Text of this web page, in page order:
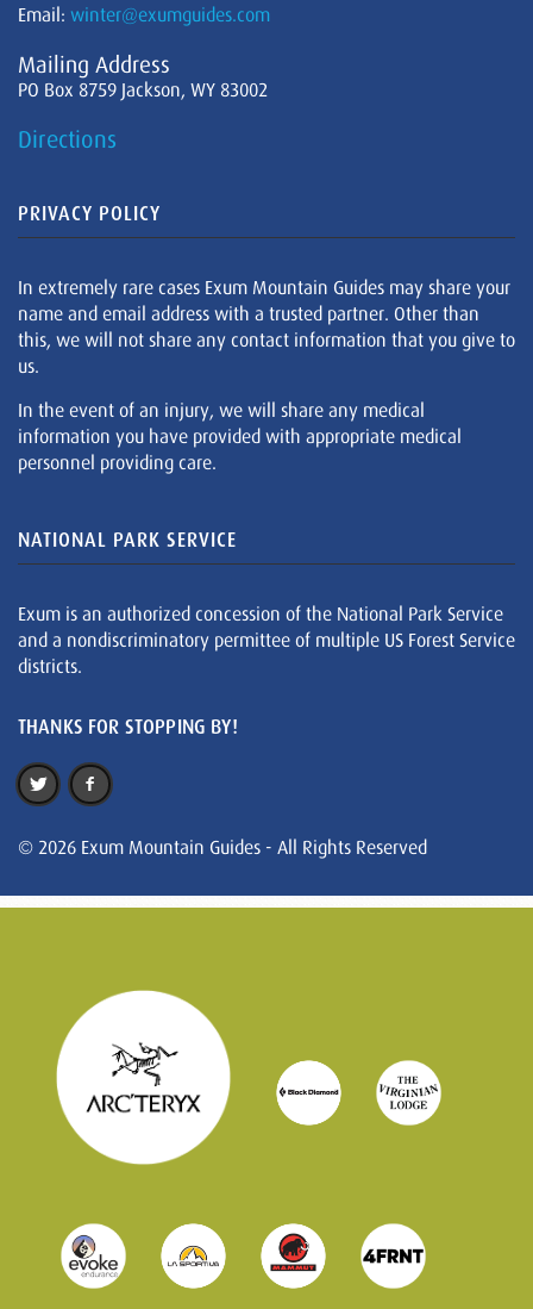
Email: winter@exumguides.com
Mailing Address
PO Box 8759 Jackson, WY 83002
Directions
PRIVACY POLICY
In extremely rare cases Exum Mountain Guides may share your
name and email address with a trusted partner. Other than
this, we will not share any contact information that you give to
us.
In the event of an injury, we will share any medical
information you have provided with appropriate medical
personnel providing care.
NATIONAL PARK SERVICE
Exum is an authorized concession of the National Park Service
and a nondiscriminatory permittee of multiple US Forest Service
districts.
THANKS FOR STOPPING BY!
© 2026 Exum Mountain Guides - All Rights Reserved